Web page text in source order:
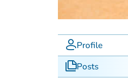
Profile
Posts